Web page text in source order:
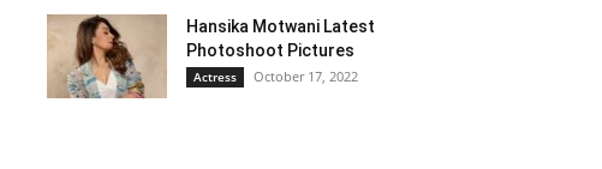
Hansika Motwani Latest
Photoshoot Pictures
Actress October 17, 2022